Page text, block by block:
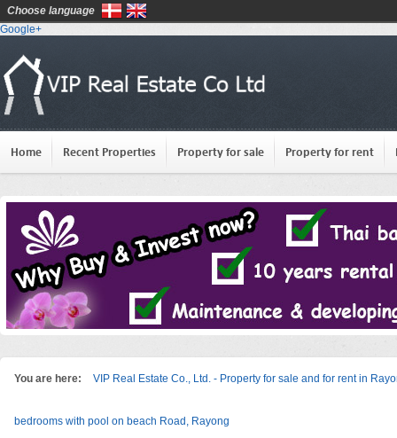
Google+
Home Recent Properties Property for sale Property for rent
You are here: VIP Real Estate Co., Ltd. - Property for sale and for rent in
bedrooms with pool on beach Road, Rayong
Choose language